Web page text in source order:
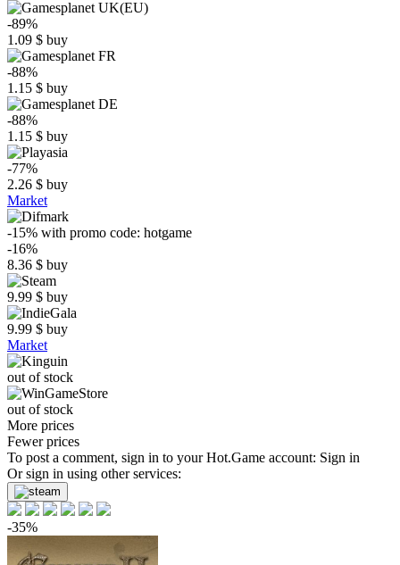
-89%
1.09 $ buy
-88%
1.15 $ buy
-88%
1.15 $ buy
-77%
2.26 $ buy
Market
-15% with promo code: hotgame
-16%
8.36 $ buy
9.99 $ buy
9.99 $ buy
Market
out of stock
out of stock
More prices
Fewer prices
To post a comment, sign in to yourHot.Game account: Sign in
Or sign in using other services:
-35%